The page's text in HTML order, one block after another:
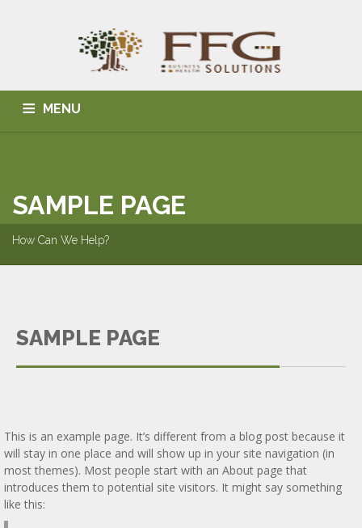
MENU
CONTACT
SAMPLE PAGE
How Can We Help?
SAMPLE PAGE
This is an example page. It’s different from a blog post because it
will stay in one place and will show up in your site navigation (in
most themes). Most people start with an About page that
introduces them to potential site visitors. It might say something
like this: